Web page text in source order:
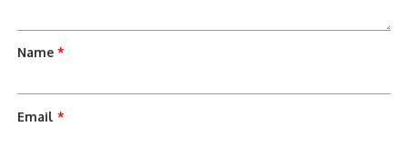
Name*
Email*